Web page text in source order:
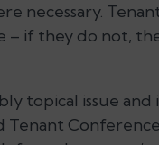
necessary.
if they do not,
topical issue
Tenant